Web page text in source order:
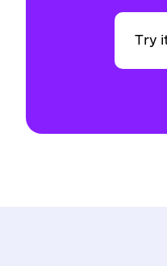
Try